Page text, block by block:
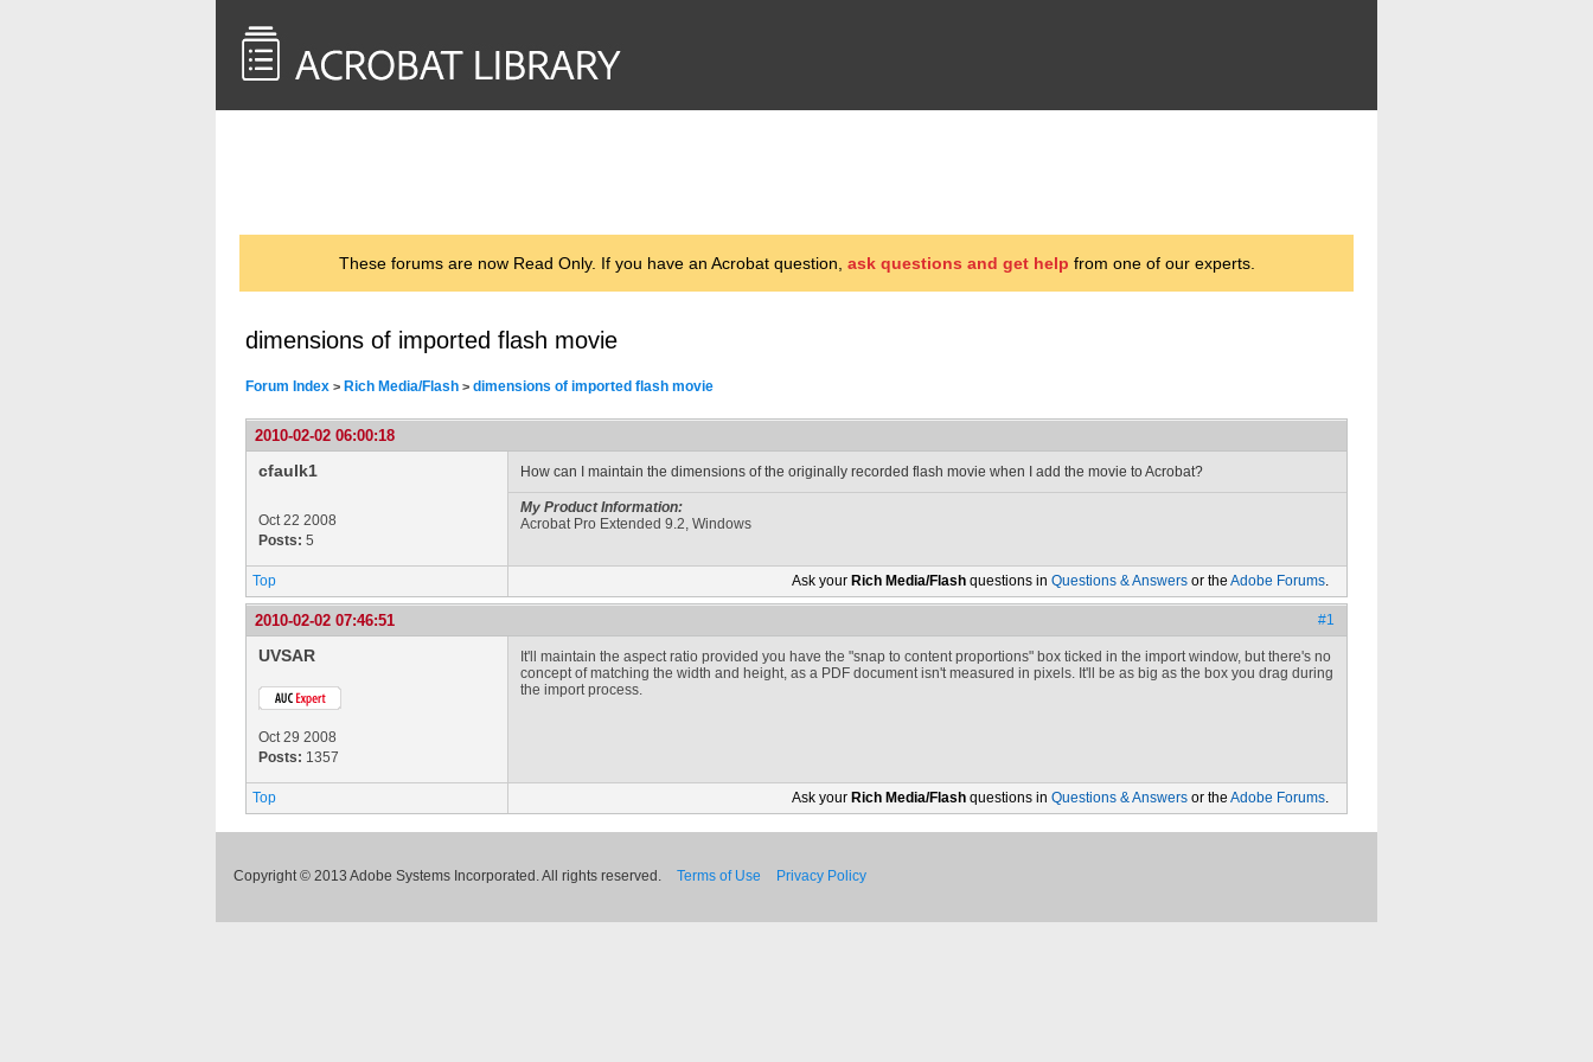
These forums are now Read Only. If you have an Acrobat question, ask questions and get help from one of our experts.
dimensions of imported flash movie
Forum Index > Rich Media/Flash > dimensions of imported flash movie
2010-02-02 06:00:18
cfaulk1
Oct 22 2008
Posts: 5
How can I maintain the dimensions of the originally recorded flash movie when I add the movie to Acrobat?
My Product Information:
Acrobat Pro Extended 9.2, Windows
Top Ask your Rich Media/Flash questions in Questions & Answers or the Adobe Forums.
2010-02-02 07:46:51 #1
UVSAR
Oct 29 2008
Posts: 1357
It'll maintain the aspect ratio provided you have the "snap to content proportions" box ticked in the import window, but there's no
concept of matching the width and height, as a PDF document isn't measured in pixels. It'll be as big as the box you drag during
the import process.
Top Ask your Rich Media/Flash questions in Questions & Answers or the Adobe Forums.
Copyright © 2013 Adobe Systems Incorporated. All rights reserved. Terms of Use Privacy Policy